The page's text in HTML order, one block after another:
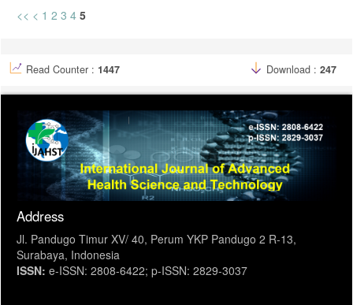
<< < 1 2 3 4 5
Read Counter : 1447 Download : 247
Address
Jl. Pandugo Timur XV/ 40, Perum YKP Pandugo 2 R-13,
Surabaya, Indonesia
ISSN: e-ISSN: 2808-6422; p-ISSN: 2829-3037